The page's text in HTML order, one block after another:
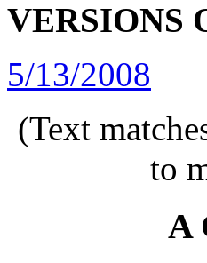
VERSIONS
5/13/2008
(Text
to
A